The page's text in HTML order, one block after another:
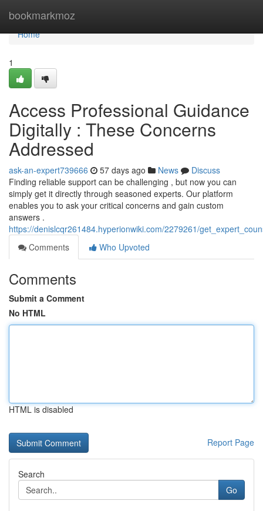
bookmarkmoz
Home
Home
1
Access Professional Guidance
Digitally : These Concerns
Addressed
ask-an-expert739666 57 days ago News
Discuss
Finding reliable support can be challenging , but now you can
simply get it directly through seasoned experts. Our platform
enables you to ask your critical concerns and gain custom
answers .
https://denislcqr261484.hyperionwiki.com/2279261/
Comments
Who Upvoted
Comments
Submit a Comment
No HTML
HTML is disabled
Report Page
Search
Go